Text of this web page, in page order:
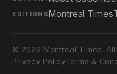
EDITIONSMontreal Times
© 2026 Montreal Times.
Privacy PolicyTerms &